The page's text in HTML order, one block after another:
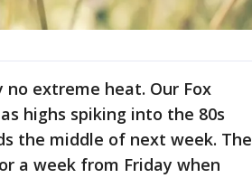
extreme heat. Our Fox
highs spiking into the 80s
the middle of next week. The
a week from Friday when